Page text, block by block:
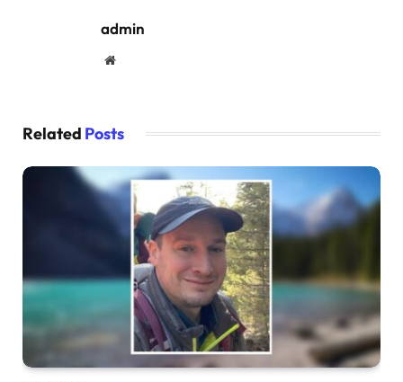
admin
Website
Related Posts